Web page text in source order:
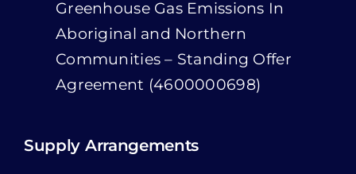
Agreement(4600000698)
Supply Arrangements
Canada: ProServices (E60ZT-